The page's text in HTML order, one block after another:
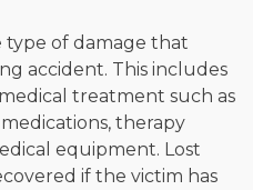
type of damage that
accident. This includes
treatment such as
therapy
equipment. Lost
if the victim has